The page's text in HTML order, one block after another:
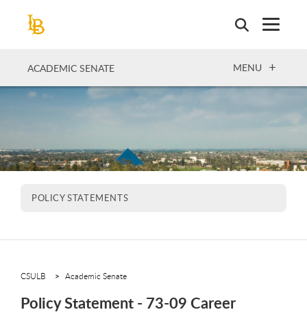
ACADEMIC SENATE OPEN
MENU
POLICY STATEMENTS
CSULB Academic Senate
Policy Statement - 73-09 Career